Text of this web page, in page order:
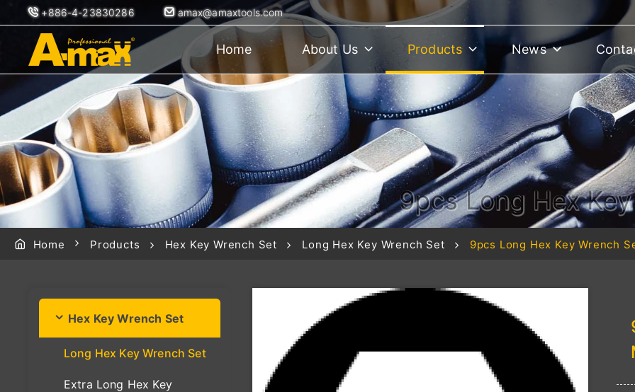
+886-4-23830286 amax@amaxtools.com
Home About Us Products News
9pcs Long Hex
Home Products Hex Key Wrench Set Long Hex Key Wrench Set 9pcs Long Hex Key Wrench
Hex Key Wrench Set
Long Hex Key Wrench Set
Extra Long Hex Key